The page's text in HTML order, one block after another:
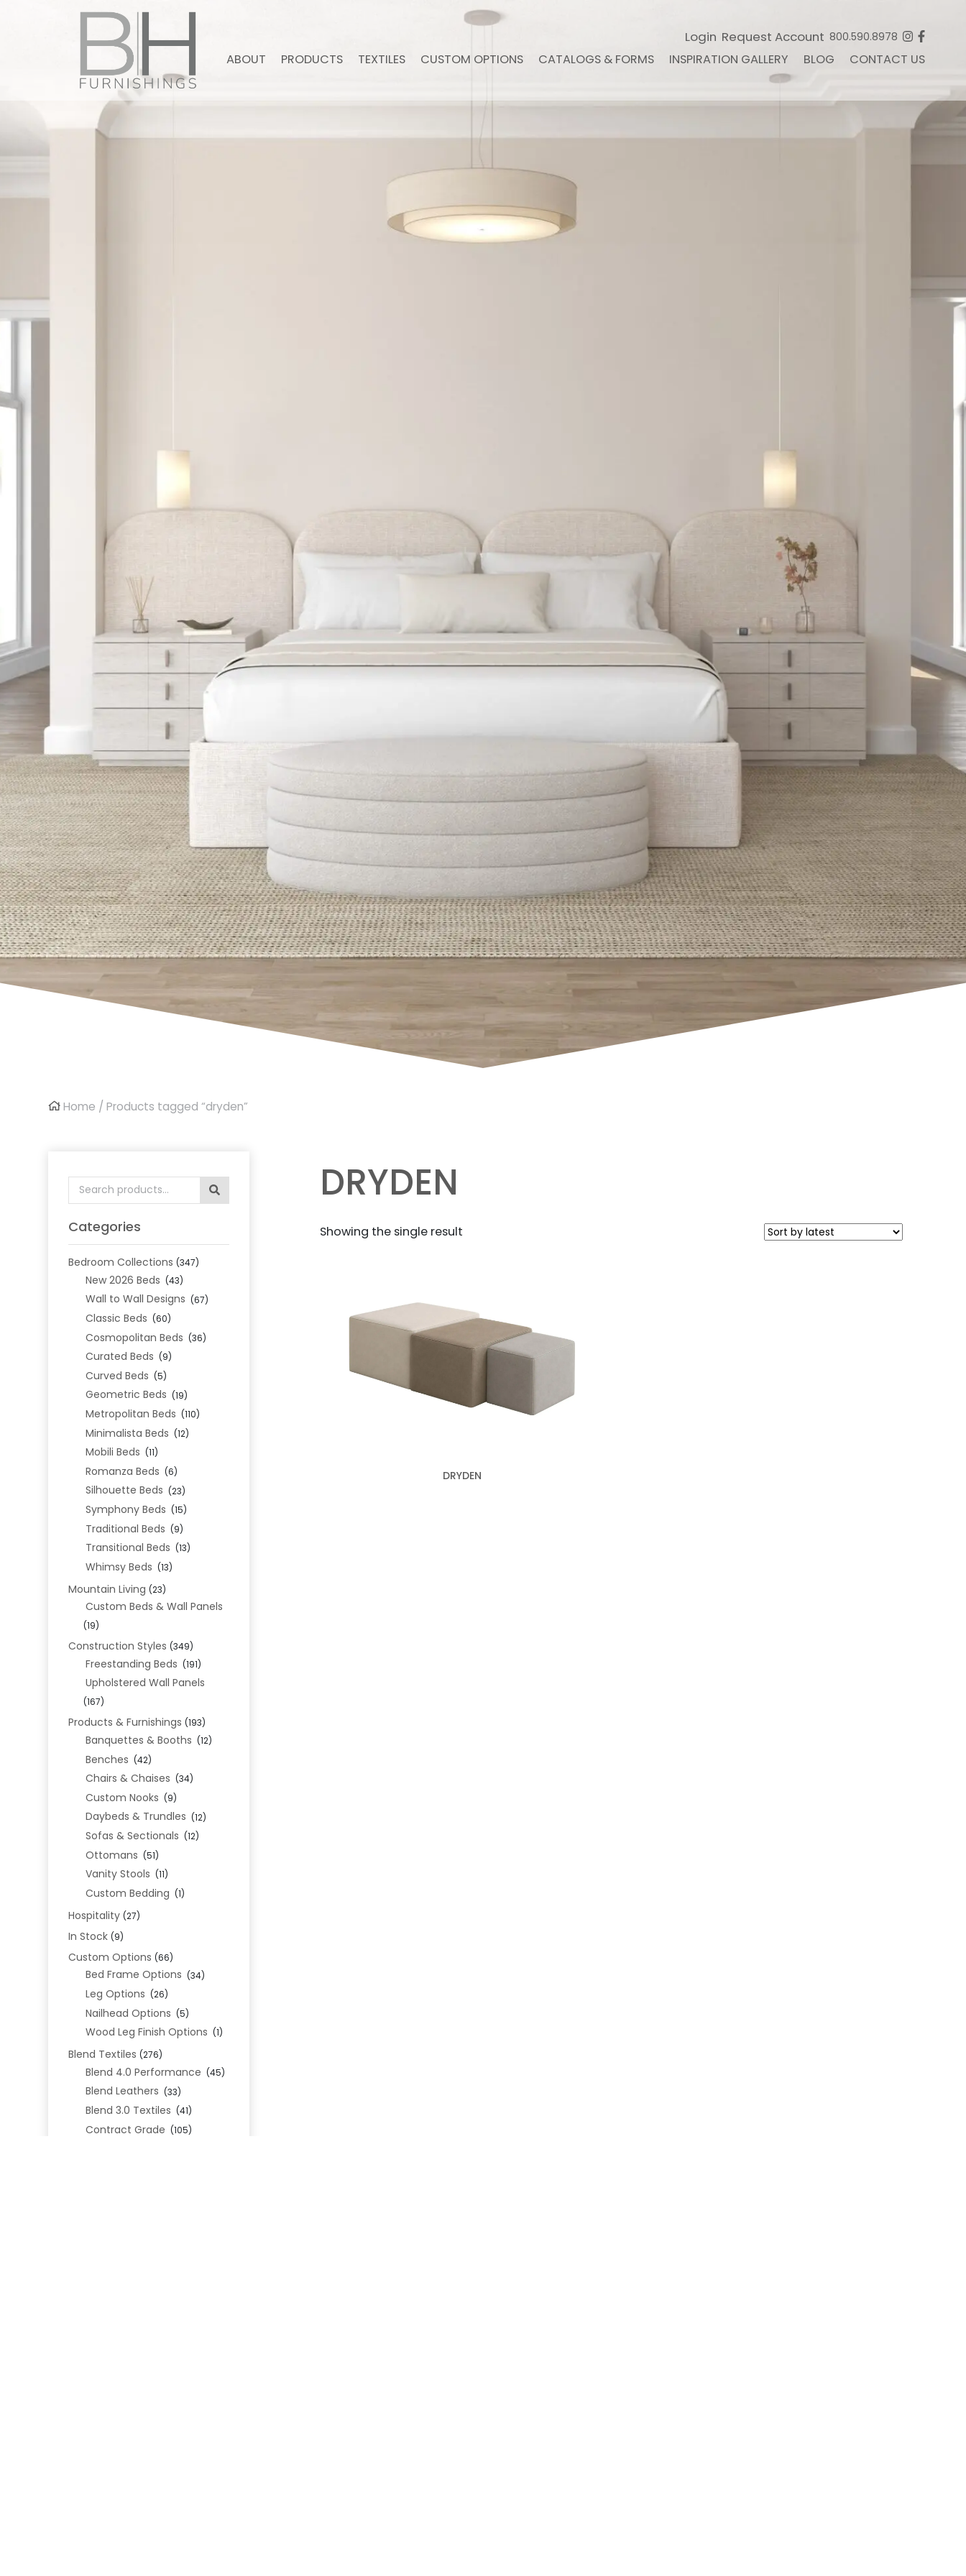
Login Request Account 800.590.8978
ABOUT PRODUCTS TEXTILES CUSTOM OPTIONS CATALOGS & FORMS INSPIRATION GALLERY BLOG CONTACT US
Home / Products tagged “dryden”
Search
for:
Categories
Bedroom Collections (347)
New 2026 Beds (43)
Wall to Wall Designs (67)
Classic Beds (60)
Cosmopolitan Beds (36)
Curated Beds (9)
Curved Beds (5)
Geometric Beds (19)
Metropolitan Beds (110)
Minimalista Beds (12)
Mobili Beds (11)
Romanza Beds (6)
Silhouette Beds (23)
Symphony Beds (15)
Traditional Beds (9)
Transitional Beds (13)
Whimsy Beds (13)
Mountain Living (23)
Custom Beds & Wall Panels
(19)
Construction Styles (349)
Freestanding Beds (191)
Upholstered Wall Panels
(167)
Products & Furnishings (193)
Banquettes & Booths (12)
Benches (42)
Chairs & Chaises (34)
Custom Nooks (9)
Daybeds & Trundles (12)
Sofas & Sectionals (12)
Ottomans (51)
Vanity Stools (11)
Custom Bedding (1)
Hospitality (27)
In Stock (9)
Custom Options (66)
Bed Frame Options (34)
Leg Options (26)
Nailhead Options (5)
Wood Leg Finish Options (1)
Blend Textiles (276)
Blend 4.0 Performance (45)
Blend Leathers (33)
Blend 3.0 Textiles (41)
Contract Grade (105)
DRYDEN
Showing the single result
DRYDEN